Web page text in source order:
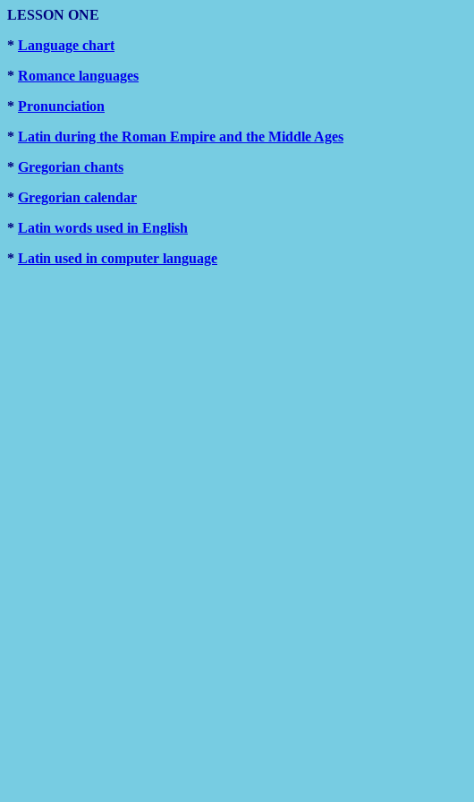
LESSON ONE
* Language chart
* Romance languages
* Pronunciation
* Latin during the Roman Empire and the Middle Ages
* Gregorian chants
* Gregorian calendar
* Latin words used in English
* Latin used in computer language